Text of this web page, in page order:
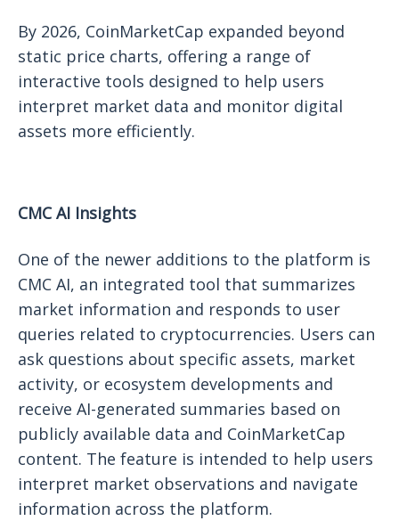
By 2026, CoinMarketCap expanded beyond
static price charts, offering a range of
interactive tools designed to help users
interpret market data and monitor digital
assets more efficiently.
CMC AI Insights
One of the newer additions to the platform is
CMC AI, an integrated tool that summarizes
market information and responds to user
queries related to cryptocurrencies. Users can
ask questions about specific assets, market
activity, or ecosystem developments and
receive AI-generated summaries based on
publicly available data and CoinMarketCap
content. The feature is intended to help users
interpret market observations and navigate
information across the platform.